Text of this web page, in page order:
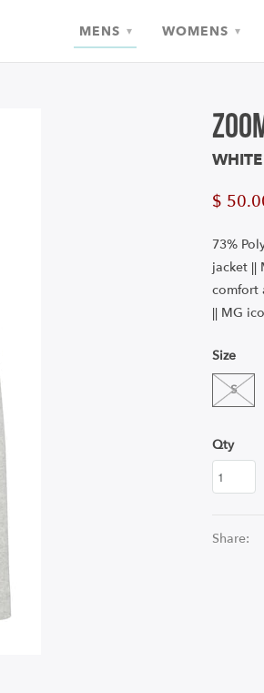
WHITE
$
73%
jacket ||
comfort
|| MG
Size
S
Qty
Share:
MENS ▾ WOMENS ▾